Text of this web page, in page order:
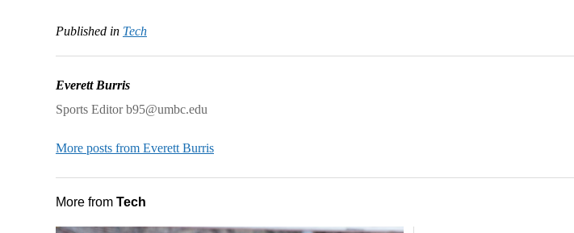
Published in Tech
Everett Burris
Sports Editor b95@umbc.edu
More posts from Everett Burris
More from Tech